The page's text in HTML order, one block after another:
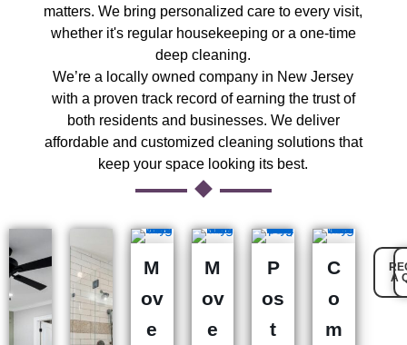
matters. We bring personalized care to every visit,
whether it's regular housekeeping or a one-time
deep cleaning.
We’re a locally owned company in New Jersey
with a proven track record of earning the trust of
both residents and businesses. We deliver
affordable and customized cleaning solutions that
keep your space looking its best.
M
ov
e
M
ov
e
P
os
t
C
o
m
A